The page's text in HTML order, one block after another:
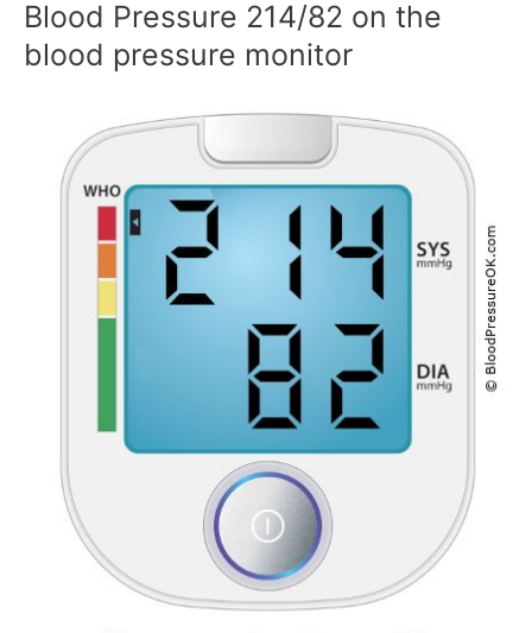
Blood Pressure 214/82 on the
blood pressure monitor